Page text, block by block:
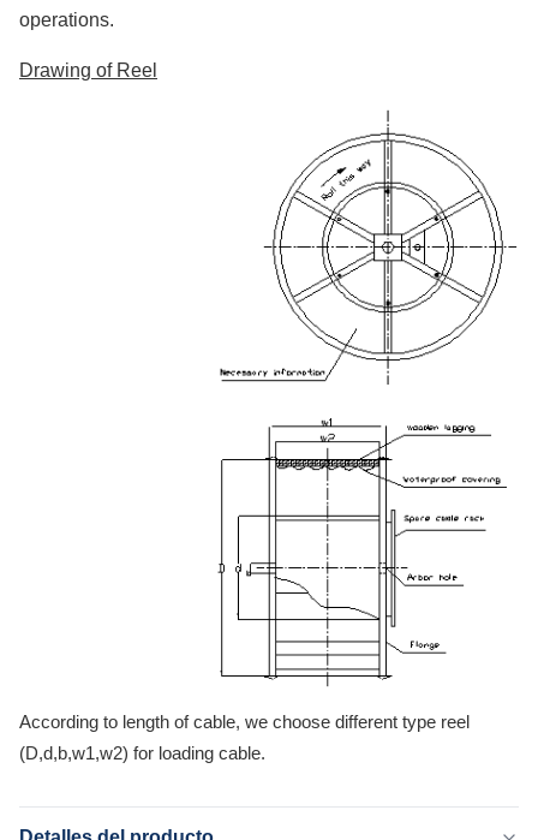
operations.
Drawing of Reel
According to length of cable, we choose different type reel
(D,d,b,w1,w2) for loading cable.